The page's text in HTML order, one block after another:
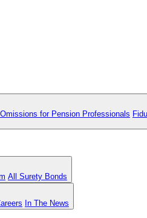
for Pension Professionals
All Surety Bonds
In The News